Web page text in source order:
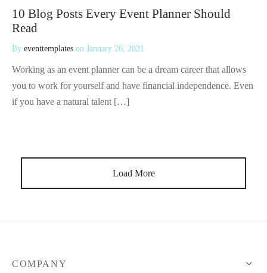
10 Blog Posts Every Event Planner Should
Read
By eventtemplates on January 26, 2021
Working as an event planner can be a dream career that allows
you to work for yourself and have financial independence. Even
if you have a natural talent […]
Load More
COMPANY